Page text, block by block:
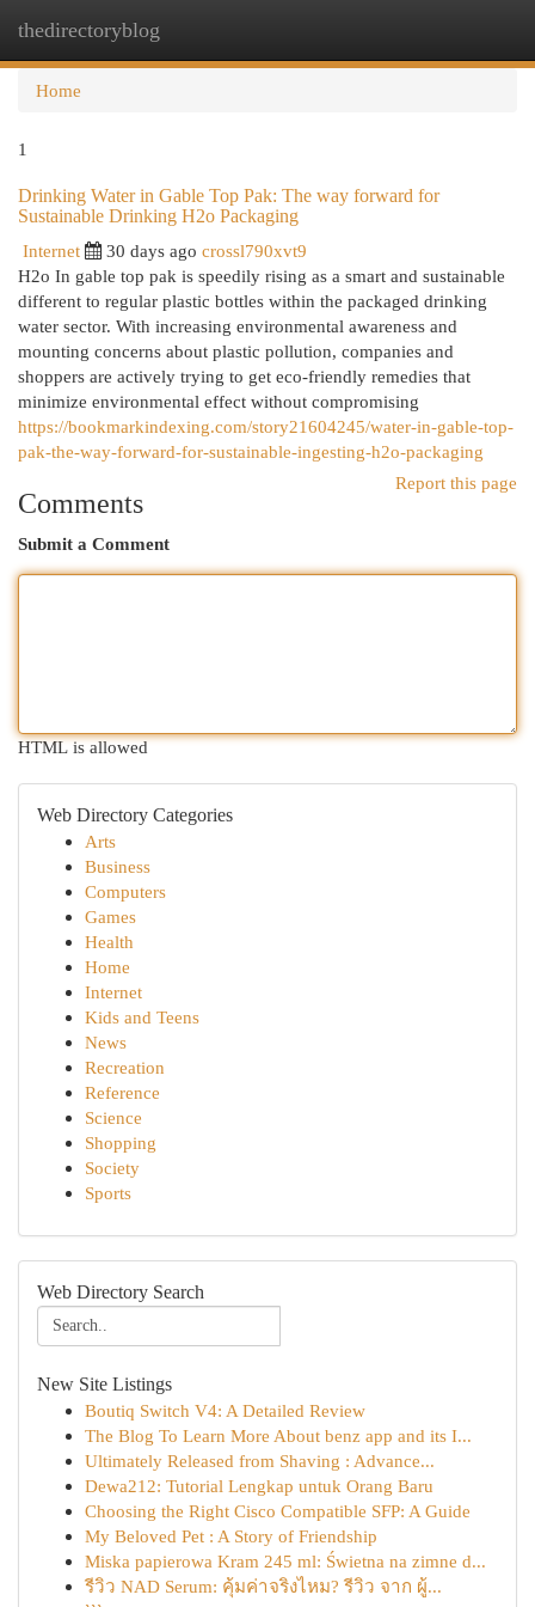
thedirectoryblog
Home
1
Drinking Water in Gable Top Pak: The way forward for
Sustainable Drinking H2o Packaging
Internet
30 days ago crossl790xvt9
H2o In gable top pak is speedily rising as a smart and sustainable
different to regular plastic bottles within the packaged drinking
water sector. With increasing environmental awareness and
mounting concerns about plastic pollution, companies and
shoppers are actively trying to get eco-friendly remedies that
minimize environmental effect without compromising
https://bookmarkindexing.com/story21604245/water-in-gable-top-
pak-the-way-forward-for-sustainable-ingesting-h2o-packaging
Report this page
Comments
Submit a Comment
HTML is allowed
Web Directory Categories
Arts
Business
Computers
Games
Health
Home
Internet
Kids and Teens
News
Recreation
Reference
Science
Shopping
Society
Sports
Web Directory Search
New Site Listings
Boutiq Switch V4: A Detailed Review
The Blog To Learn More About benz app and its I...
Ultimately Released from Shaving : Advance...
Dewa212: Tutorial Lengkap untuk Orang Baru
Choosing the Right Cisco Compatible SFP: A Guide
My Beloved Pet : A Story of Friendship
Miska papierowa Kram 245 ml: Świetna na zimne d...
รีวิว NAD Serum: คุ้มค่าจริงไหม? รีวิว จาก ผู้...